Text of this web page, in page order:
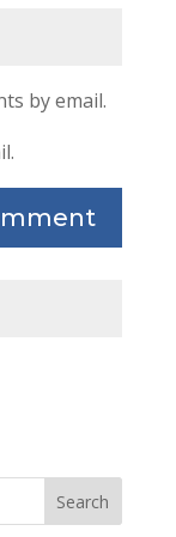
by email.